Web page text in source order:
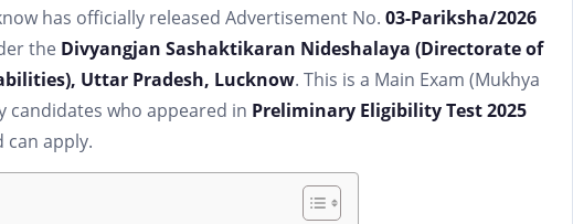
has officially released Advertisement No. 03-Pariksha/2026
the Divyangjan Sashaktikaran Nideshalaya (Directorate of
Uttar Pradesh, Lucknow. This is a Main Exam (Mukhya
who appeared in Preliminary Eligibility Test 2025
can apply.